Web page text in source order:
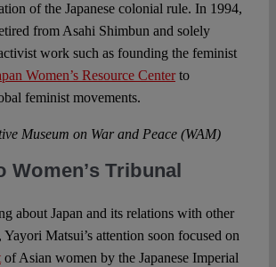
of the Japanese colonial rule. In 1994,
from Asahi Shimbun and solely
work such as founding the feminist
Women’s Resource Centerto
feminist movements.
Museum on War and Peace (WAM)
Women’s Tribunal
about Japan and its relations with other
Matsui’s attention soon focused on
of Asian women by the Japanese Imperial